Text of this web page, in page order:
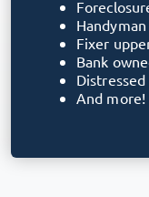
Fixer
Bank
And more!